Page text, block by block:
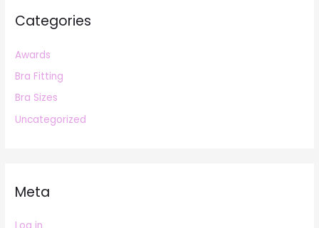
Categories
Awards
Bra Fitting
Bra Sizes
Uncategorized
Meta